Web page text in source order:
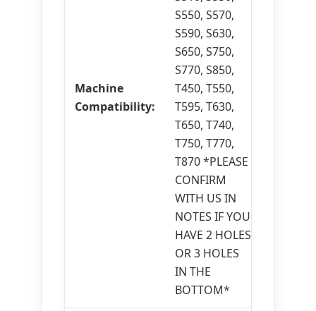
Machine
Compatibility:
S550, S570,
S590, S630,
S650, S750,
S770, S850,
T450, T550,
T595, T630,
T650, T740,
T750, T770,
T870 *PLEASE
CONFIRM
WITH US IN
NOTES IF YOU
HAVE 2 HOLES
OR 3 HOLES
IN THE
BOTTOM*